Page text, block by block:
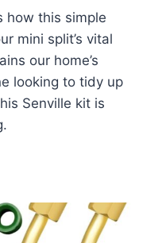
how this simple
mini split’s vital
our home’s
looking to tidy up
Senville kit is